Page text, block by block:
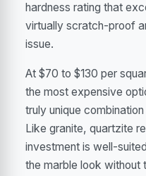
hardness rating that
virtually scratch-proof
issue.
At $70 to $130 per
the most expensive
truly unique
Like granite, quartzite
investment is well-
the marble look without